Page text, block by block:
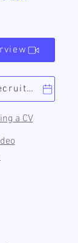
a CV
Interview with a recruiter